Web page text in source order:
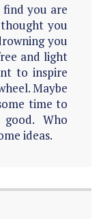
you are
you
you
and light
to inspire
Maybe
time to
Who
ideas.